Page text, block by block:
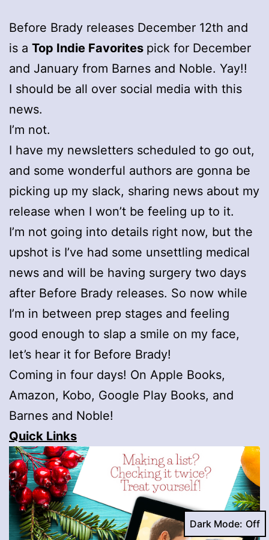
Before Brady releases December 12th and
is a Top Indie Favorites pick for December
and January from Barnes and Noble. Yay!!
I should be all over social media with this
news.
I’m not.
I have my newsletters scheduled to go out,
and some wonderful authors are gonna be
picking up my slack, sharing news about my
release when I won’t be feeling up to it.
I’m not going into details right now, but the
upshot is I’ve had some unsettling medical
news and will be having surgery two days
after Before Brady releases. So now while
I’m in between prep stages and feeling
good enough to slap a smile on my face,
let’s hear it for Before Brady!
Coming in four days! On Apple Books,
Amazon, Kobo, Google Play Books, and
Barnes and Noble!
Quick Links
Dark Mode: